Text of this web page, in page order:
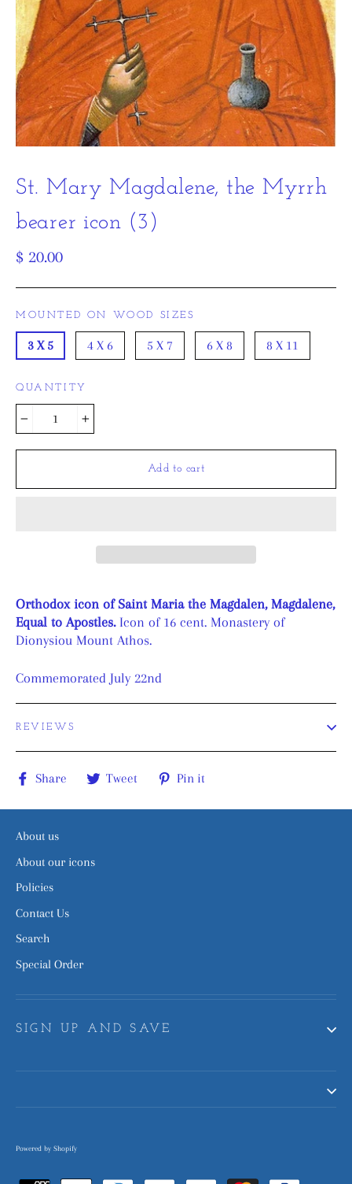
St. Mary Magdalene, the Myrrh
bearer icon (3)
Regular
$ 20.00
MOUNTED ON WOOD SIZES
3 X 5 4 X 6 5 X 7 6 X 8 8 X 11
QUANTITY
− +
Add to cart
Orthodox icon of Saint Maria the Magdalen, Magdalene,
Equal to Apostles.Icon of 16 cent. Monastery of
Dionysiou Mount Athos.
Commemorated July 22nd
REVIEWS
Share
ShareTweet
TweetPin it
About us
About our icons
Policies
Contact Us
Search
Special Order
SIGN UP AND SAVE
Powered by Shopify